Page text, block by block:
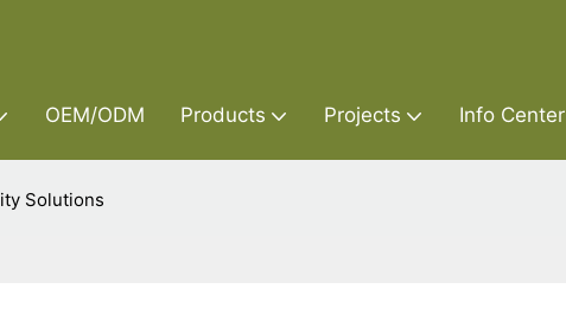
OEM/ODM Products Projects Info Center
Solutions